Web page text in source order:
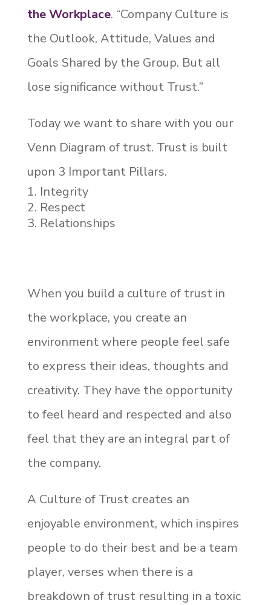
the Workplace. “Company Culture is
the Outlook, Attitude, Values and
Goals Shared by the Group. But all
lose significance without Trust.”
Today we want to share with you our
Venn Diagram of trust. Trust is built
upon 3 Important Pillars.
Integrity
Respect
Relationships
When you build a culture of trust in
the workplace, you create an
environment where people feel safe
to express their ideas, thoughts and
creativity. They have the opportunity
to feel heard and respected and also
feel that they are an integral part of
the company.
A Culture of Trust creates an
enjoyable environment, which inspires
people to do their best and be a team
player, verses when there is a
breakdown of trust resulting in a toxic